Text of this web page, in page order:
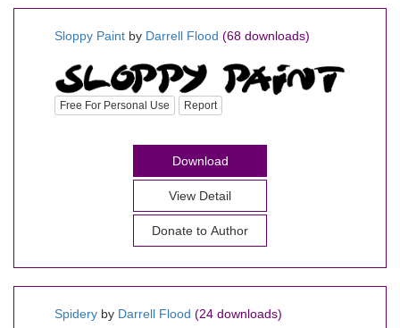
Sloppy Paint by Darrell Flood (68 downloads)
Free For Personal Use Report
Download
View Detail
Donate to Author
Spidery by Darrell Flood (24 downloads)